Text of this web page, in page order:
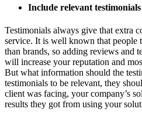
Include relevant testimonials
Testimonials always give that extra
service. It is well known that people
than brands, so adding reviews and
will increase your reputation and
But what information should the
testimonials to be relevant, they
client was facing, your company’s
results they got from using your